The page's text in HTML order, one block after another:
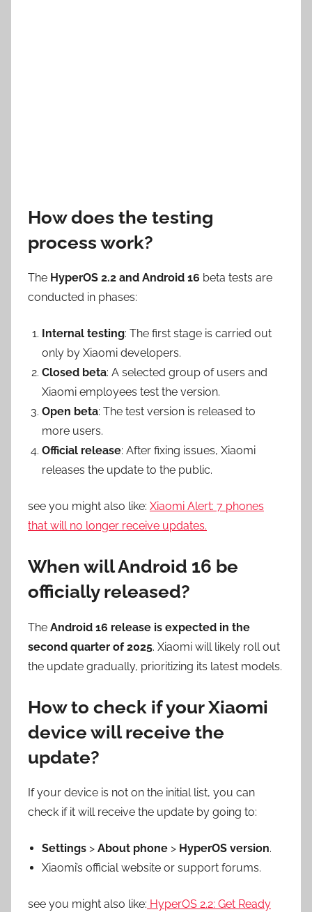
How does the testing
process work?
The HyperOS 2.2 and Android 16 beta tests are
conducted in phases:
Internal testing: The first stage is carried out
only by Xiaomi developers.
Closed beta: A selected group of users and
Xiaomi employees test the version.
Open beta: The test version is released to
more users.
Official release: After fixing issues, Xiaomi
releases the update to the public.
see you might also like: Xiaomi Alert: 7 phones
that will no longer receive updates.
When will Android 16 be
officially released?
The Android 16 release is expected in the
second quarter of 2025. Xiaomi will likely roll out
the update gradually, prioritizing its latest models.
How to check if your Xiaomi
device will receive the
update?
If your device is not on the initial list, you can
check if it will receive the update by going to:
Settings > About phone > HyperOS version.
Xiaomi’s official website or support forums.
see you might also like: HyperOS 2.2: Get Ready